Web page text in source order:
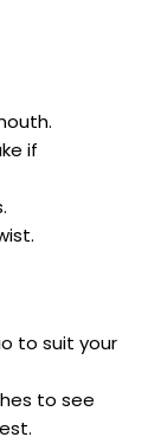
if
to suit your
to see